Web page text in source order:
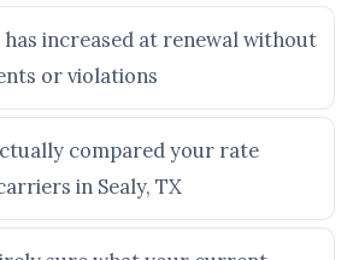
increased at renewal without
or violations
compared your rate
in Sealy, TX